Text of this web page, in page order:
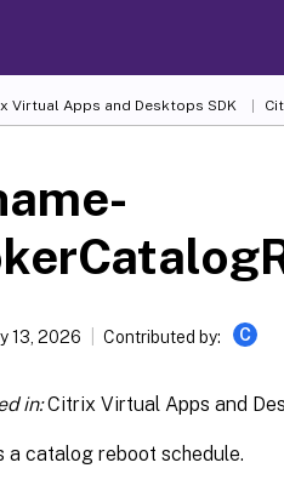
Virtual Apps and Desktops SDK
13, 2026 Contributed by: C
in:Citrix Virtual Apps and
a catalog reboot schedule.